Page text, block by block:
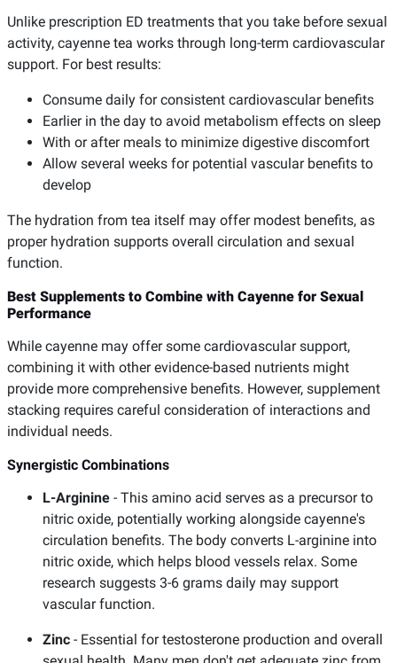
Unlike prescription ED treatments that you take before sexual
activity, cayenne tea works through long-term cardiovascular
support. For best results:
Consume daily for consistent cardiovascular benefits
Earlier in the day to avoid metabolism effects on sleep
With or after meals to minimize digestive discomfort
Allow several weeks for potential vascular benefits to
develop
The hydration from tea itself may offer modest benefits, as
proper hydration supports overall circulation and sexual
function.
Best Supplements to Combine with Cayenne for Sexual
Performance
While cayenne may offer some cardiovascular support,
combining it with other evidence-based nutrients might
provide more comprehensive benefits. However, supplement
stacking requires careful consideration of interactions and
individual needs.
Synergistic Combinations
L-Arginine - This amino acid serves as a precursor to
nitric oxide, potentially working alongside cayenne's
circulation benefits. The body converts L-arginine into
nitric oxide, which helps blood vessels relax. Some
research suggests 3-6 grams daily may support
vascular function.
Zinc - Essential for testosterone production and overall